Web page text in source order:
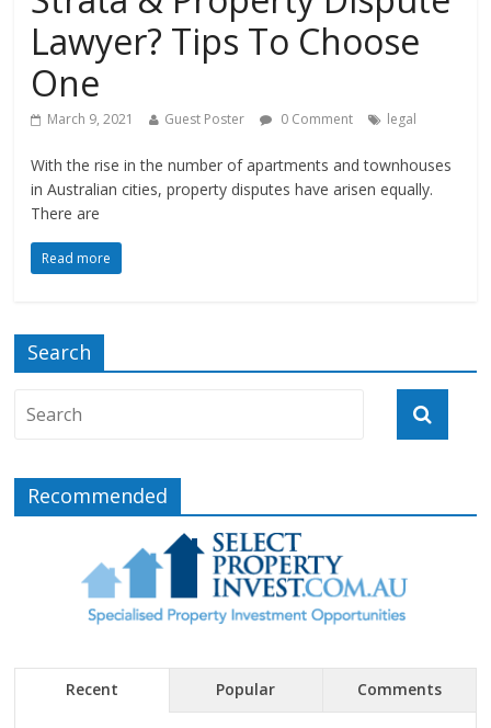
Lawyer? Tips To Choose
One
March 9, 2021 Guest Poster 0 Comment legal
With the rise in the number of apartments and townhouses
in Australian cities, property disputes have arisen equally.
There are
Read more
Search
Recommended
Recent Popular Comments